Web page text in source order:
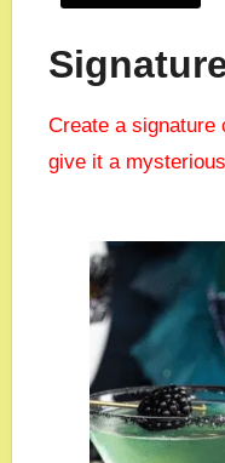
Create a signature cocktail for the event, and
give it a